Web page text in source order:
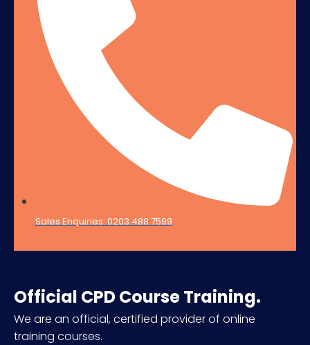
Sales Enquiries: 0203 488 7599
Official CPD Course Training.
We are an official, certified provider of online
training courses.